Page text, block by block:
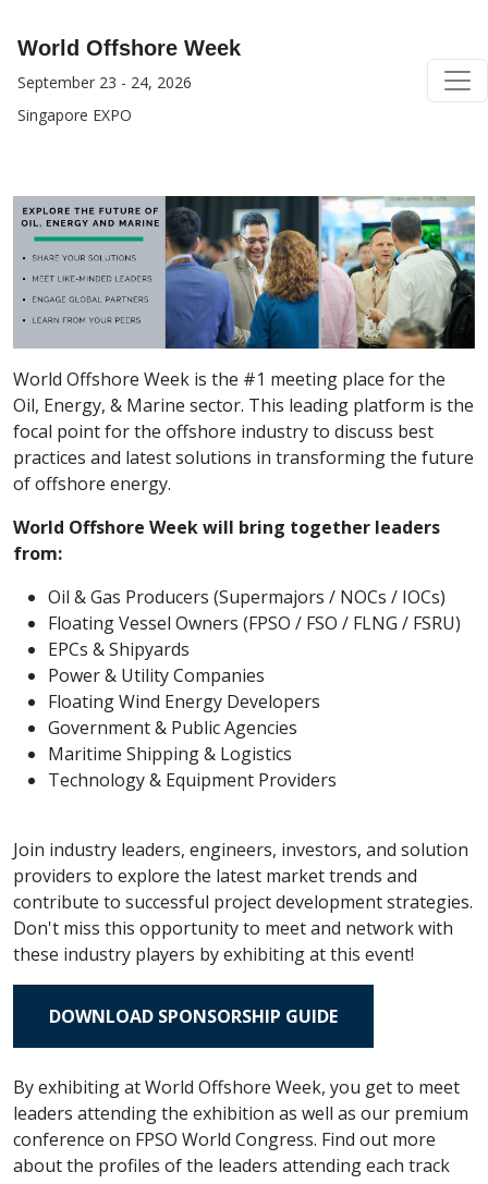
World Offshore Week
September 23 - 24, 2026
Singapore EXPO
World Offshore Week is the #1 meeting place for the
Oil, Energy, & Marine sector. This leading platform is the
focal point for the offshore industry to discuss best
practices and latest solutions in transforming the future
of offshore energy.
World Offshore Week will bring together leaders
from:
Oil & Gas Producers (Supermajors / NOCs / IOCs)
Floating Vessel Owners (FPSO / FSO / FLNG / FSRU)
EPCs & Shipyards
Power & Utility Companies
Floating Wind Energy Developers
Government & Public Agencies
Maritime Shipping & Logistics
Technology & Equipment Providers
Join industry leaders, engineers, investors, and solution
providers to explore the latest market trends and
contribute to successful project development strategies.
Don't miss this opportunity to meet and network with
these industry players by exhibiting at this event!
DOWNLOAD SPONSORSHIP GUIDE
By exhibiting at World Offshore Week, you get to meet
leaders attending the exhibition as well as our premium
conference on FPSO World Congress. Find out more
about the profiles of the leaders attending each track